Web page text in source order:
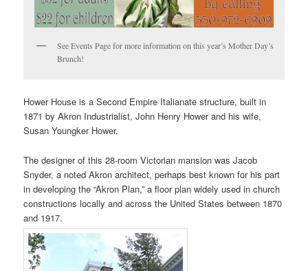
See Events Page for more information on this year’s Mother Day’s
Brunch!
Hower House is a Second Empire Italianate structure, built in
1871 by Akron Industrialist, John Henry Hower and his wife,
Susan Youngker Hower.
The designer of this 28-room Victorian mansion was Jacob
Snyder, a noted Akron architect, perhaps best known for his part
in developing the “Akron Plan,” a floor plan widely used in church
constructions locally and across the United States between 1870
and 1917.